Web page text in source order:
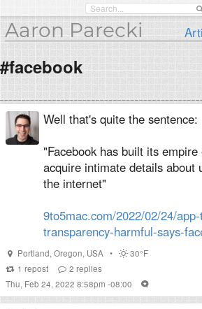
Aaron Parecki
#facebook
Well that's quite the sentence:
"Facebook has built its
acquire intimate details about
the internet"
9to5mac.com/2022/02/24/
transparency-harmful-says-
Portland, Oregon, USA •
30°F
1 repost 2 replies
Thu, Feb 24, 2022 8:58pm -08:00